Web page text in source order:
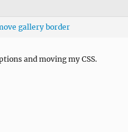
gallery border
and moving my CSS.